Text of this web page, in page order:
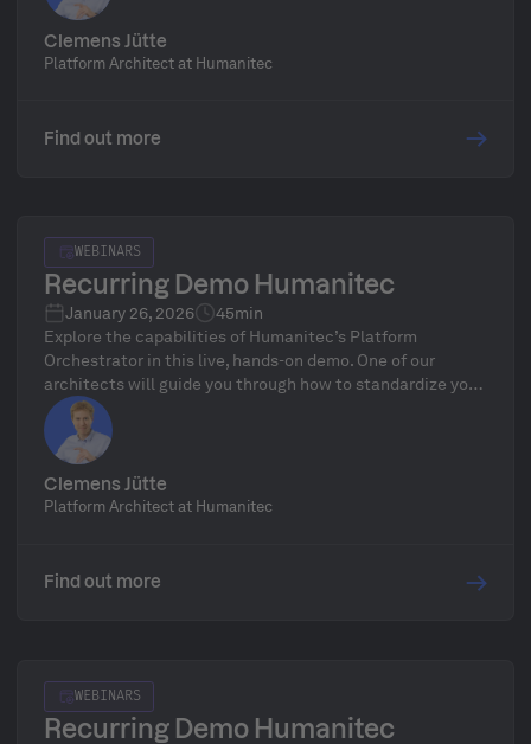
Clemens Jütte
Platform Architect at Humanitec
Find out more
WEBINARS
Recurring Demo Humanitec
January 26, 2026
45min
Explore the capabilities of Humanitec’s Platform
Orchestrator in this live, hands-on demo. One of our
architects will guide you through how to standardize your
infrastructure, define golden paths, and automate
delivery workflows—followed by a live Q&A.
Clemens Jütte
Platform Architect at Humanitec
Find out more
WEBINARS
Recurring Demo Humanitec